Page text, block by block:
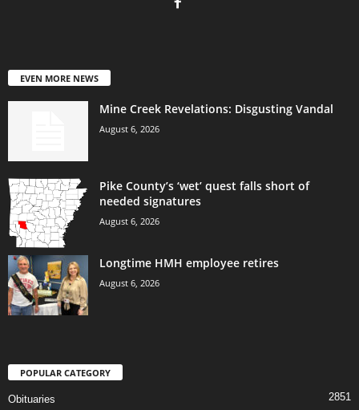
EVEN MORE NEWS
Mine Creek Revelations: Disgusting Vandal
August 6, 2026
Pike County’s ‘wet’ quest falls short of
needed signatures
August 6, 2026
Longtime HMH employee retires
August 6, 2026
POPULAR CATEGORY
Obituaries 2851